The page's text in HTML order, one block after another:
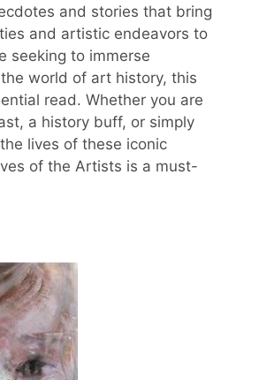
and stories that bring
and artistic endeavors to
seeking to immerse
world of art history, this
read. Whether you are
a history buff, or simply
lives of these iconic
of the Artists is a must-